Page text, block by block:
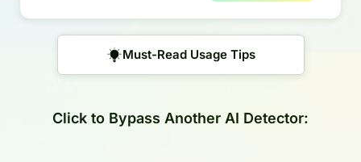
Must-Read Usage Tips
Click to Bypass Another AI Detector: